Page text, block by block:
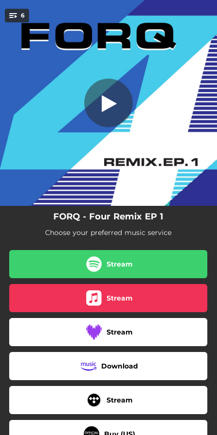
You're all set!
6 Rally (Sirintip & Nolan Byrd Remix)
Rally (Sirintip & Nolan Byrd Remix)
03:42
Mr. Bort (Tim K Remix)
04:13
Duck People (Tatum Gale Remix)
04:42
FORQ - Four Remix EP 1
Choose your preferred music service
Stream
Stream
Stream
Download
Stream